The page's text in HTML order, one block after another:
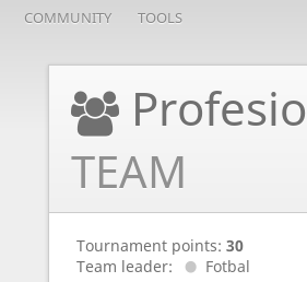
COMMUNITY TOOLS
TEAM
Tournament points: 30
Team leader:
Fotbal